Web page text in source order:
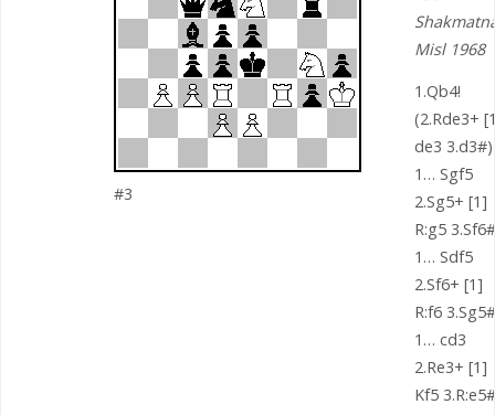
#3
Misl 1968
1.Qb4!
(2.Rde3+
de3 3.d3#)
1… Sgf5
2.Sg5+ [1]
R:g5 3.Sf6#
1… Sdf5
2.Sf6+ [1]
R:f6 3.Sg5#
1… cd3
2.Re3+ [1]
Kf5 3.R:e5#